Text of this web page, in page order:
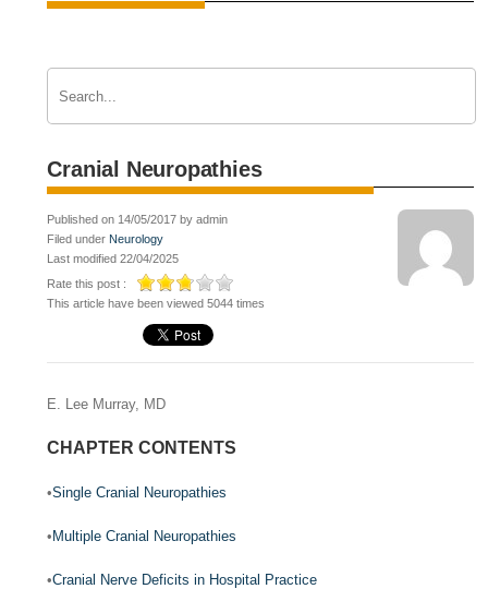
Cranial Neuropathies
Published on 14/05/2017 by admin
Filed under Neurology
Last modified 22/04/2025
Rate this post :
This article have been viewed 5044 times
E. Lee Murray, MD
CHAPTER CONTENTS
•Single Cranial Neuropathies
• Multiple Cranial Neuropathies
•Cranial Nerve Deficits in Hospital Practice